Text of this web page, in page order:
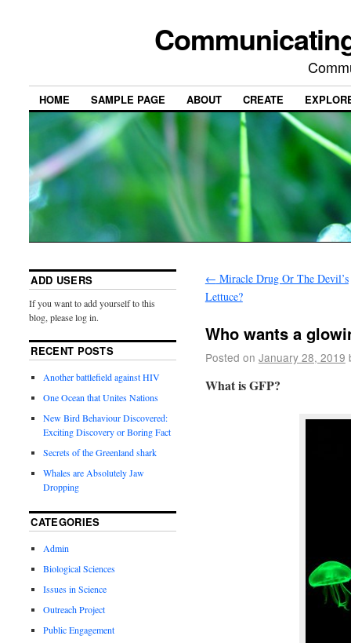
HOME SAMPLE PAGE ABOUT CREATE
← Miracle Drug Or The Devil’s
Lettuce?
Who wants a
Posted on January 28, 2019
What is GFP?
ADD USERS
If you want to add yourself to this
blog, please log in.
RECENT POSTS
Another battlefield against HIV
One Ocean that Unites Nations
New Bird Behaviour Discovered:
Exciting Discovery or Boring Fact
Secrets of the Greenland shark
Whales are Absolutely Jaw
Dropping
CATEGORIES
Admin
Biological Sciences
Issues in Science
Outreach Project
Public Engagement